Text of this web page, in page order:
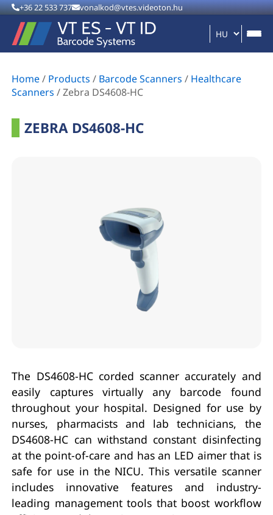
+36 22 533 737 vonalkod@vtes.videoton.hu
Home/ Products / Barcode Scanners / Healthcare
Scanners /Zebra DS4608-HC
ZEBRA DS4608-HC
The DS4608-HC corded scanner accurately and
easily captures virtually any barcode found
throughout your hospital. Designed for use by
nurses, pharmacists and lab technicians, the
DS4608-HC can withstand constant disinfecting
at the point-of-care and has an LED aimer that is
safe for use in the NICU. This versatile scanner
includes innovative features and industry-
leading management tools that boost workflow